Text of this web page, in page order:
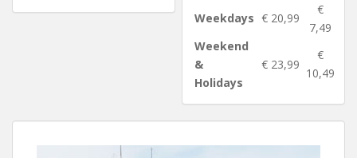
Weekdays € 20,99
€
7,49
Weekend
&
Holidays
€ 23,99
€
10,49